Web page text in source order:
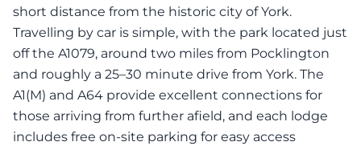
short distance from the historic city of York.
Travelling by car is simple, with the park located just
off the A1079, around two miles from Pocklington
and roughly a 25–30 minute drive from York. The
A1(M) and A64 provide excellent connections for
those arriving from further afield, and each lodge
includes free on-site parking for easy access